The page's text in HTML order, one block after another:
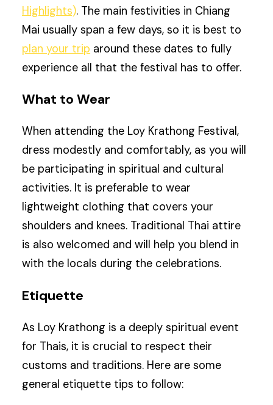
Highlights). The main festivities in Chiang
Mai usually span a few days, so it is best to
plan your trip around these dates to fully
experience all that the festival has to offer.
What to Wear
When attending the Loy Krathong Festival,
dress modestly and comfortably, as you will
be participating in spiritual and cultural
activities. It is preferable to wear
lightweight clothing that covers your
shoulders and knees. Traditional Thai attire
is also welcomed and will help you blend in
with the locals during the celebrations.
Etiquette
As Loy Krathong is a deeply spiritual event
for Thais, it is crucial to respect their
customs and traditions. Here are some
general etiquette tips to follow: